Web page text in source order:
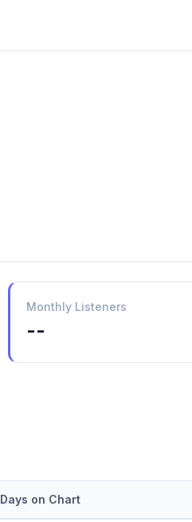
Monthly Listeners
--
Days on Chart